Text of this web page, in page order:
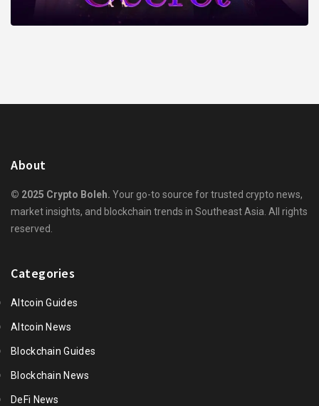
About
© 2025 Crypto Boleh. Your go-to source for trusted crypto news,
market insights, and blockchain trends in Southeast Asia. All rights
reserved.
Categories
Altcoin Guides
Altcoin News
Blockchain Guides
Blockchain News
DeFi News